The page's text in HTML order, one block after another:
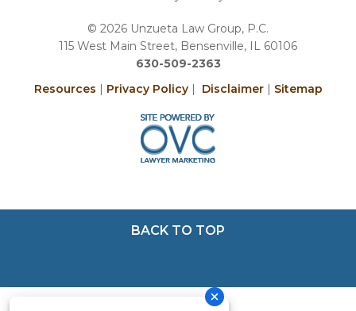
© 2026 Unzueta Law Group, P.C.
115 West Main Street, Bensenville, IL 60106
630-509-2363
Resources | Privacy Policy| Disclaimer| Sitemap
BACK TO TOP